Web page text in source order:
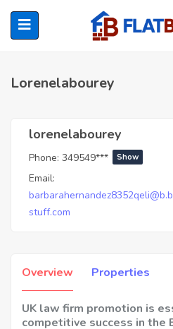
(Renters)
Lorenelabourey
lorenelabourey
Phone: 349549*** Show
Email:
stuff.com
Overview Properties
UK law firm promotion is
competitive success in the